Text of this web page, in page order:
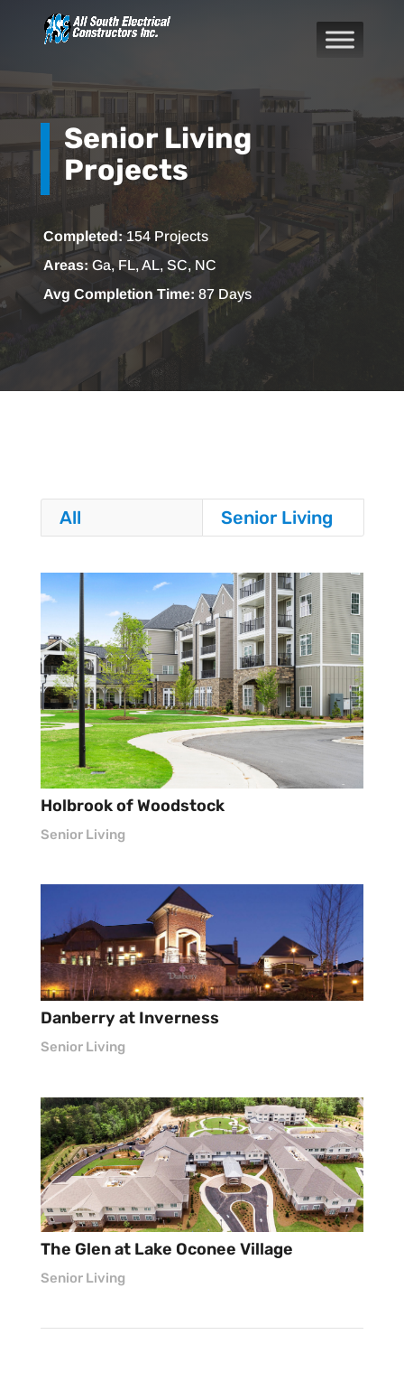
Senior Living
Projects
Completed:154 Projects
Areas:Ga, FL, AL, SC, NC
Avg Completion Time: 87 Days
All Senior Living
Holbrook of Woodstock
Senior Living
Danberry at Inverness
Senior Living
The Glen at Lake Oconee Village
Senior Living